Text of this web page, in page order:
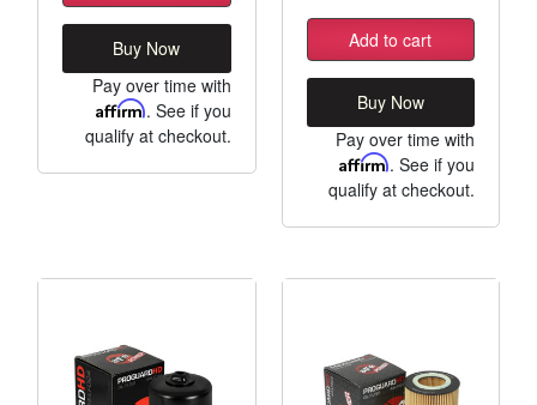
Buy Now
Pay over time with
Affirm. See if you
qualify at checkout.
Add to cart
Buy Now
Pay over time with
Affirm. See if you
qualify at checkout.